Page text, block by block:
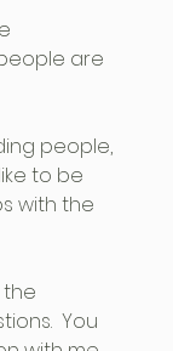
are
people,
to be
with the
the
You